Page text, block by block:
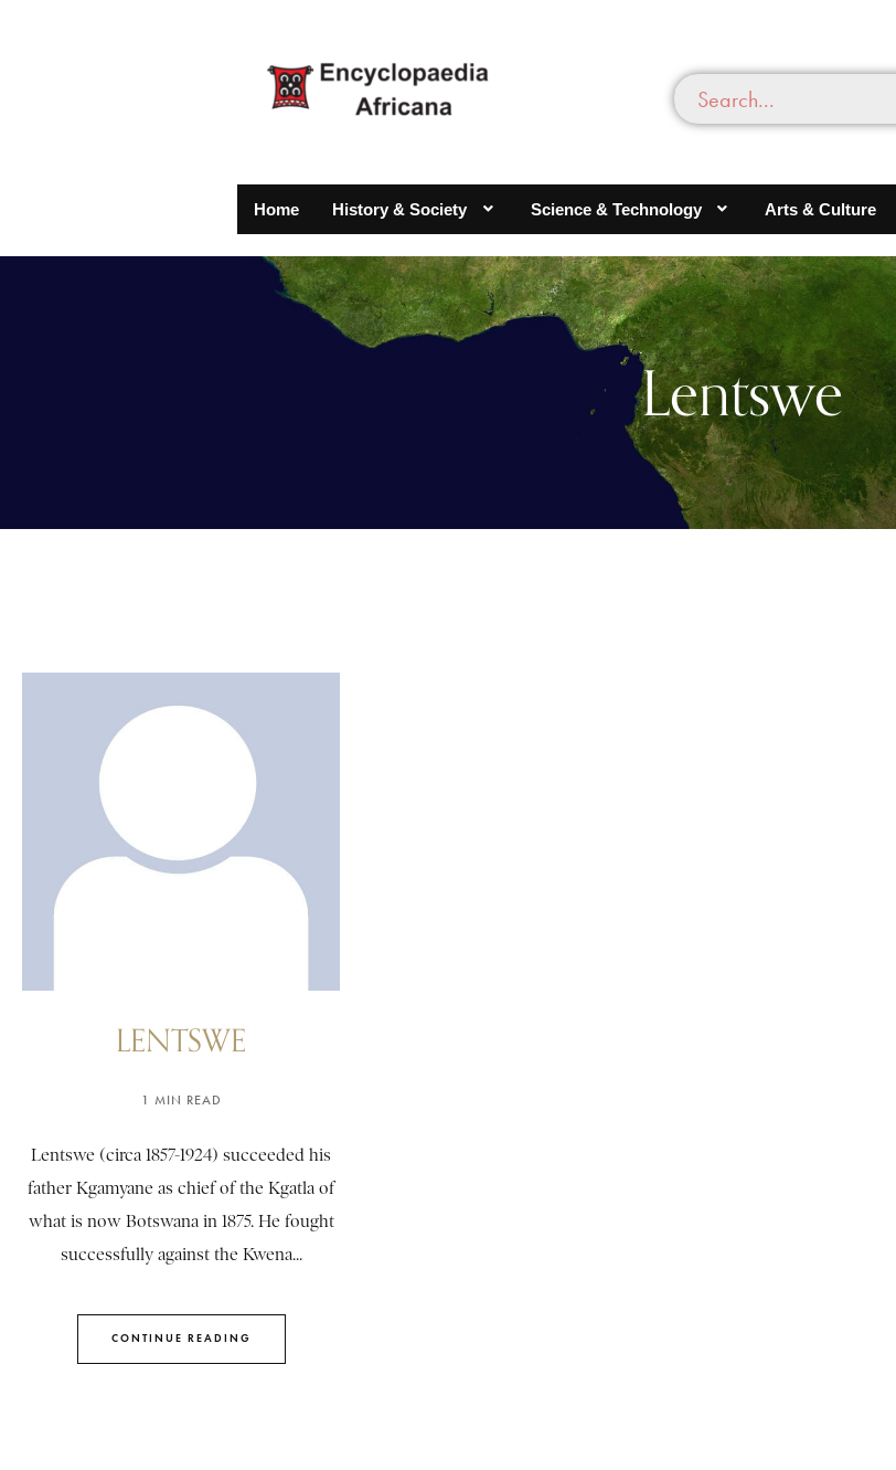
Home History & Society Science & Technology Arts & Culture
Lentswe
LENTSWE
1 MIN READ
Lentswe (circa 1857-1924) succeeded his
father Kgamyane as chief of the Kgatla of
what is now Botswana in 1875. He fought
successfully against the Kwena...
CONTINUE READING